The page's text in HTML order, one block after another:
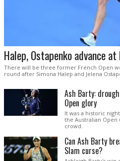
Halep, Ostapenko advance at
There will be three former French Open
round after Simona Halep and Jelena
Ash Barty:
Open glory
It was a historic
the Australian Open
crowd.
Can Ash Barty
Slam curse?